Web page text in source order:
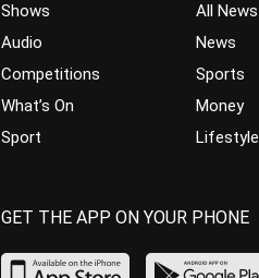
Shows
Audio
Competitions
What’s On
Sport
All News
News
Sports
Money
Lifestyle
GET THE APP ON YOUR PHONE